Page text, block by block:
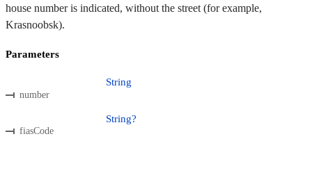
house number is indicated, without the street (for example,
Krasnoobsk).
Parameters
number
String
fiasCode
String?